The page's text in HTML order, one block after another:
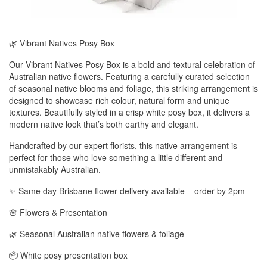
🌿 Vibrant Natives Posy Box
Our Vibrant Natives Posy Box is a bold and textural celebration of
Australian native flowers. Featuring a carefully curated selection
of seasonal native blooms and foliage, this striking arrangement is
designed to showcase rich colour, natural form and unique
textures. Beautifully styled in a crisp white posy box, it delivers a
modern native look that’s both earthy and elegant.
Handcrafted by our expert florists, this native arrangement is
perfect for those who love something a little different and
unmistakably Australian.
✨ Same day Brisbane flower delivery available – order by 2pm
🌸 Flowers & Presentation
🌿 Seasonal Australian native flowers & foliage
📦 White posy presentation box